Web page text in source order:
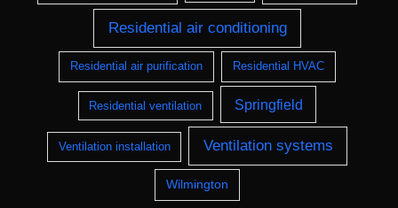
Residential air conditioning
Residential air purification Residential HVAC
Residential ventilation Springfield
Ventilation installation Ventilation systems
Wilmington